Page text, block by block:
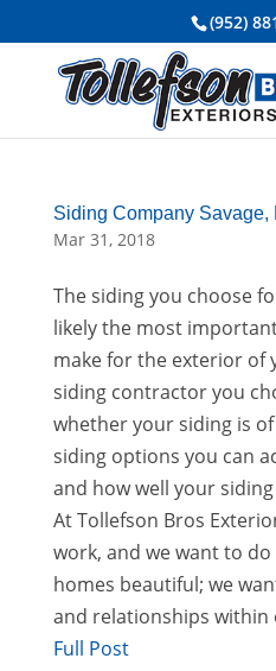
(952)
Siding Company Savage,
Mar 31, 2018
The siding you choose
likely the most
make for the exterior of
siding contractor you
whether your siding is
siding options you can
and how well your
At Tollefson Bros
work, and we want to
homes beautiful; we
and relationships
Full Post